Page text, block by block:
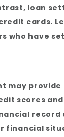
loan
cards.
who have
may
scores
financial